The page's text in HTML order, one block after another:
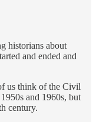
historians about
and ended and
us think of the Civil
and 1960s, but
century.